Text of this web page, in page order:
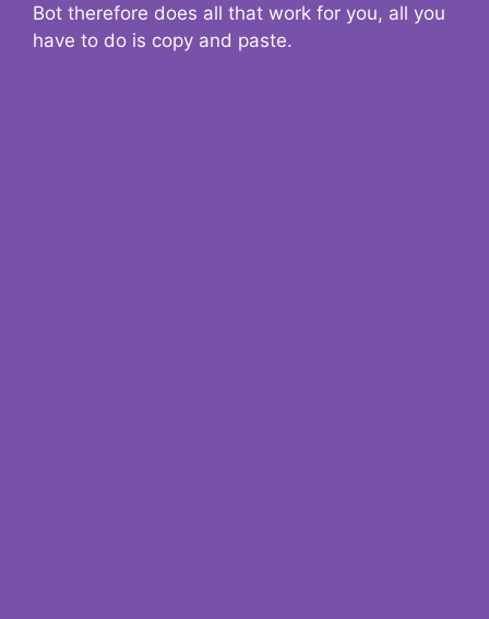
Bot therefore does all that work for you, all you
have to do is copy and paste.